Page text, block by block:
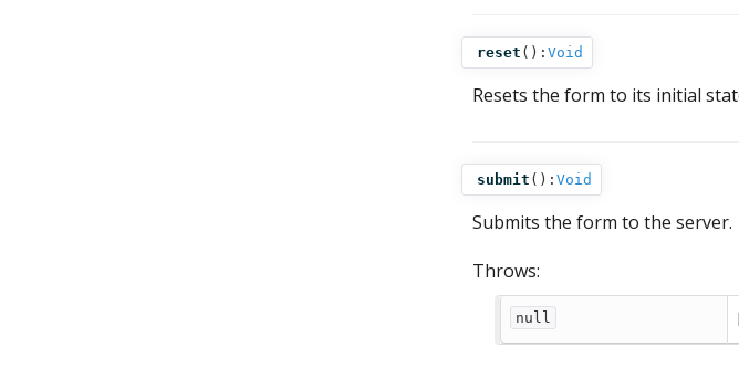
reset (): Void
Resets the form to its initial
submit (): Void
Submits the form to the server.
Throws:
null